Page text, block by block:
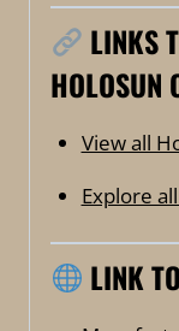
LINKS
HOLOSUN
View all
Explore
LINK